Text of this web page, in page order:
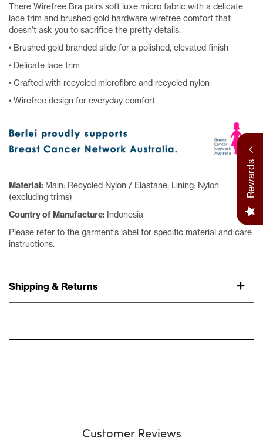
There Wirefree Bra pairs soft luxe micro fabric with a delicate
lace trim and brushed gold hardware wirefree comfort that
doesn't ask you to sacrifice the pretty details.
• Brushed gold branded slide for a polished, elevated finish
• Delicate lace trim
• Crafted with recycled microfibre and recycled nylon
• Wirefree design for everyday comfort
Material: Main: Recycled Nylon / Elastane; Lining: Nylon
(excluding trims)
Country of Manufacture: Indonesia
Please refer to the garment’s label for specific material and care
instructions.
Shipping & Returns
Customer Reviews
Rewards